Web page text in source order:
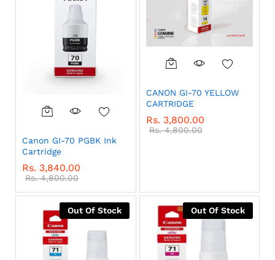
Canon GI-70 PGBK Ink
Cartridge
Rs. 3,840.00
Rs.4,800.00
CANON GI-70 YELLOW
CARTRIDGE
Rs. 3,800.00
Rs.4,800.00
Out Of Stock Out Of Stock